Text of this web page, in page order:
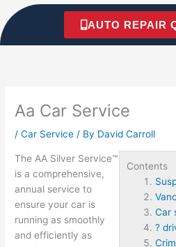
AUTO REPAIR
Aa Car Service
/Car Service / By David Carroll
Contents
Car
?
The AA Silver Service™
is a comprehensive,
annual service to
ensure your car is
running as smoothly
and efficiently as